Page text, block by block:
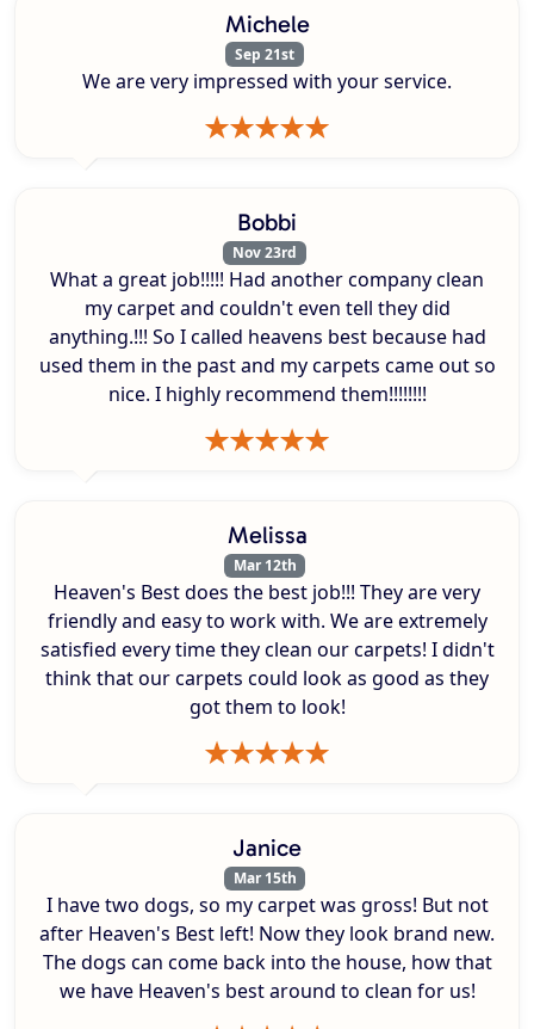
Michele
Sep 21st
We are very impressed with your service.
Bobbi
Nov 23rd
What a great job!!!!! Had another company clean
my carpet and couldn't even tell they did
anything.!!! So I called heavens best because had
used them in the past and my carpets came out so
nice. I highly recommend them!!!!!!!!
Melissa
Mar 12th
Heaven's Best does the best job!!! They are very
friendly and easy to work with. We are extremely
satisfied every time they clean our carpets! I didn't
think that our carpets could look as good as they
got them to look!
Janice
Mar 15th
I have two dogs, so my carpet was gross! But not
after Heaven's Best left! Now they look brand new.
The dogs can come back into the house, how that
we have Heaven's best around to clean for us!